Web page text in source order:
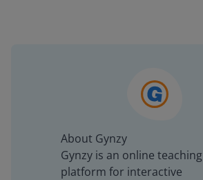
About Gynzy
Gynzy is an online teaching
platform for interactive